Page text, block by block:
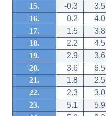
15.
-0.3
3.5
16.
0.2
4.0
17.
1.5
3.8
18.
2.2
4.5
19.
2.9
3.6
20.
3.6
6.5
21.
1.8
2.5
22.
2.3
3.0
23.
5.1
5.9